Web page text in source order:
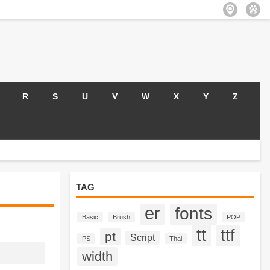
R S U V W X Y Z
TAG
Basic Brush er fonts POP
PS pt Script Thai tt ttf
width